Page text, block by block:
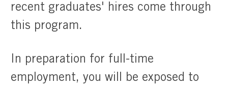
recent graduates' hires come through
this program.
In preparation for full-time
employment, you will be exposed to